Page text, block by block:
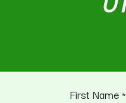
First Name *